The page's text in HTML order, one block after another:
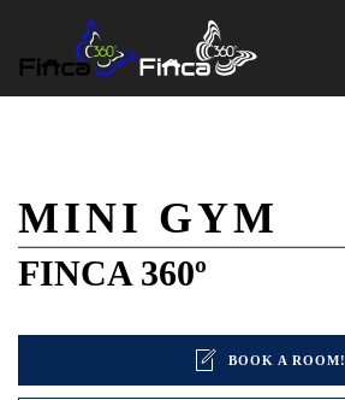
Skip to main content
MINI GYM
FINCA 360º
BOOK A ROOM!